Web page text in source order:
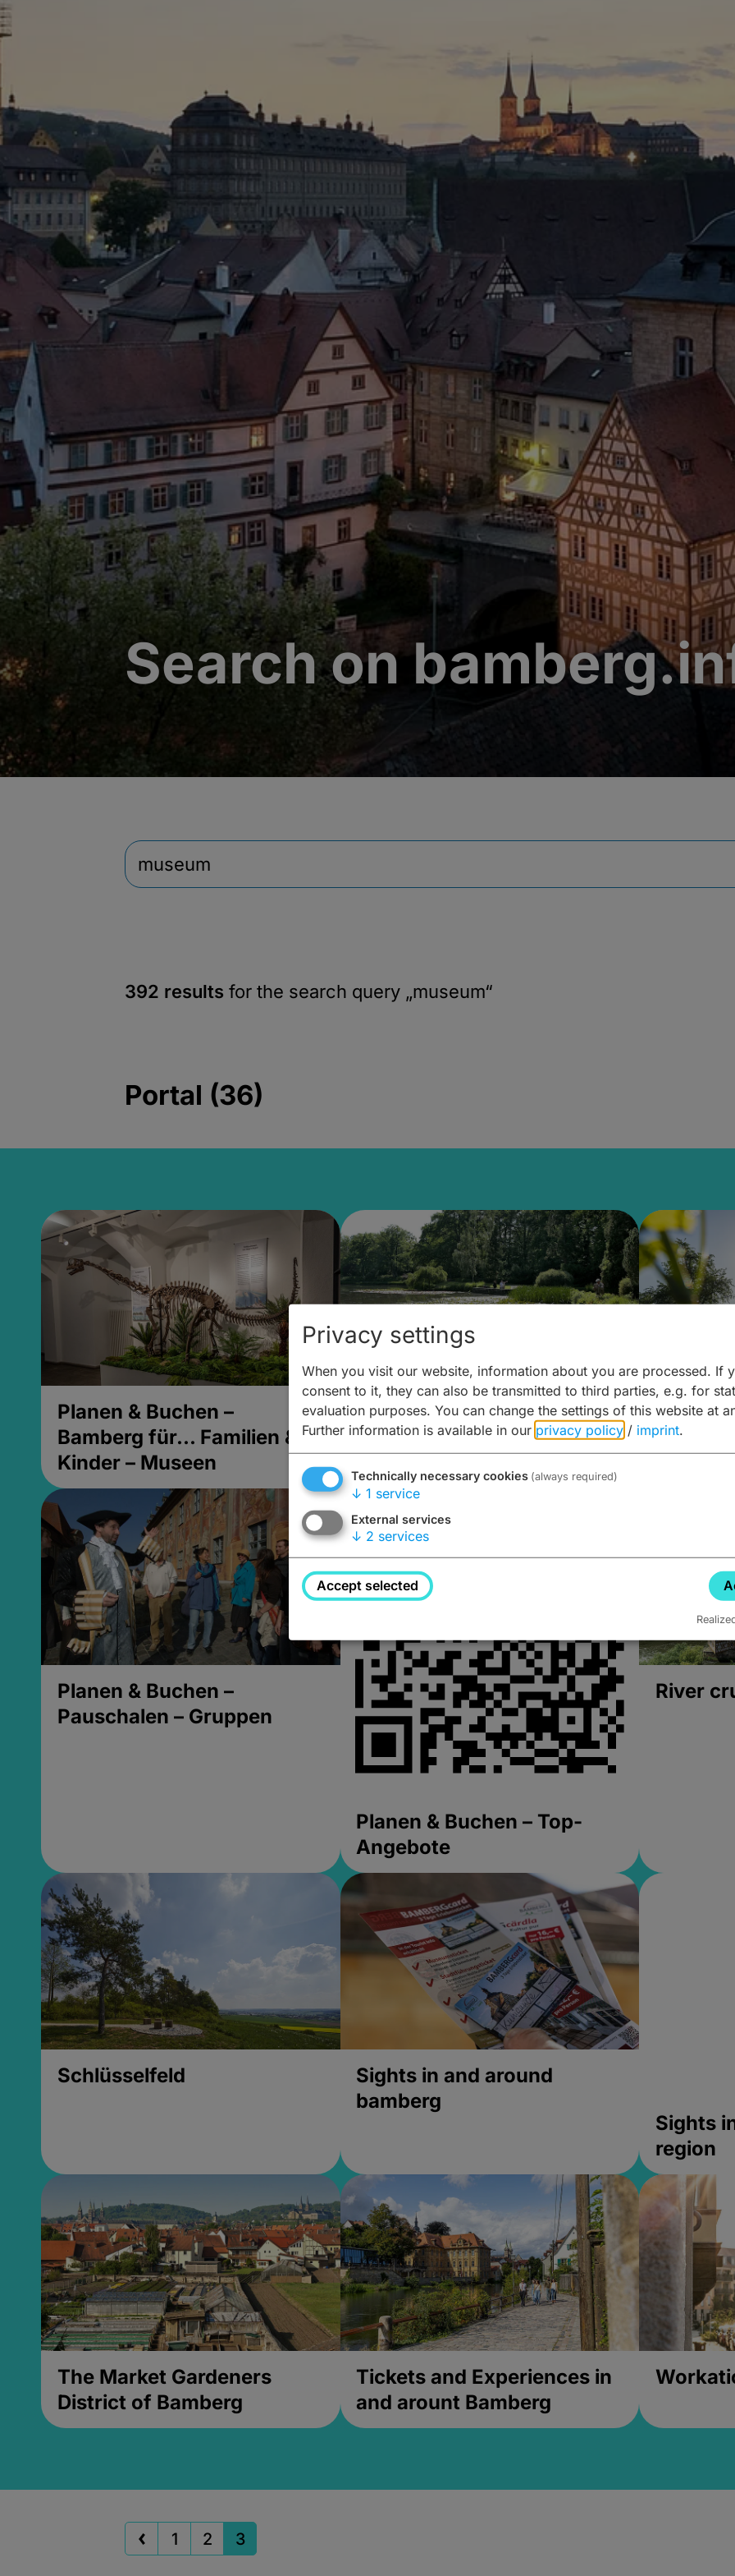
Search on
392 results for the search query „museum“
Portal (36)
Planen & Buchen –
Bamberg für... Familien &
Kinder – Museen
Planen & Buchen –
Bamberg für... zweiter Tag
Planen
Trinken
Planen & Buchen –
Pauschalen – Gruppen
Planen & Buchen – Top-
Angebote
River
Schlüsselfeld
Sights in and around
bamberg
Sights
region
The Market Gardeners
District of Bamberg
Tickets and Experiences in
and arount Bamberg
1 2 3
Privacy settings
When you visit our website, information about you are processed. If
consent to it, they can also be transmitted to third parties, e.g. for
evaluation purposes. You can change the settings of this website at
Further information is available in our privacy policy / imprint.
Technically necessary cookies (always required)
↓ 1 service
External services
↓ 2 services
Accept selected